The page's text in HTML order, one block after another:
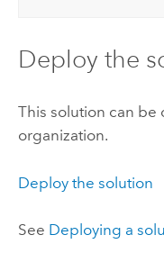
Deploy the
This solution can be
organization.
Deploy the solution
See Deploying a